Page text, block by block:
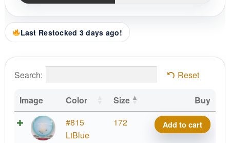
Last Restocked 3 days ago!
Search: Reset
Image Color Size
Buy
#815
LtBlue
172
Project
Grip
Add to cart